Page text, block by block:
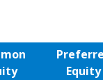
Equity